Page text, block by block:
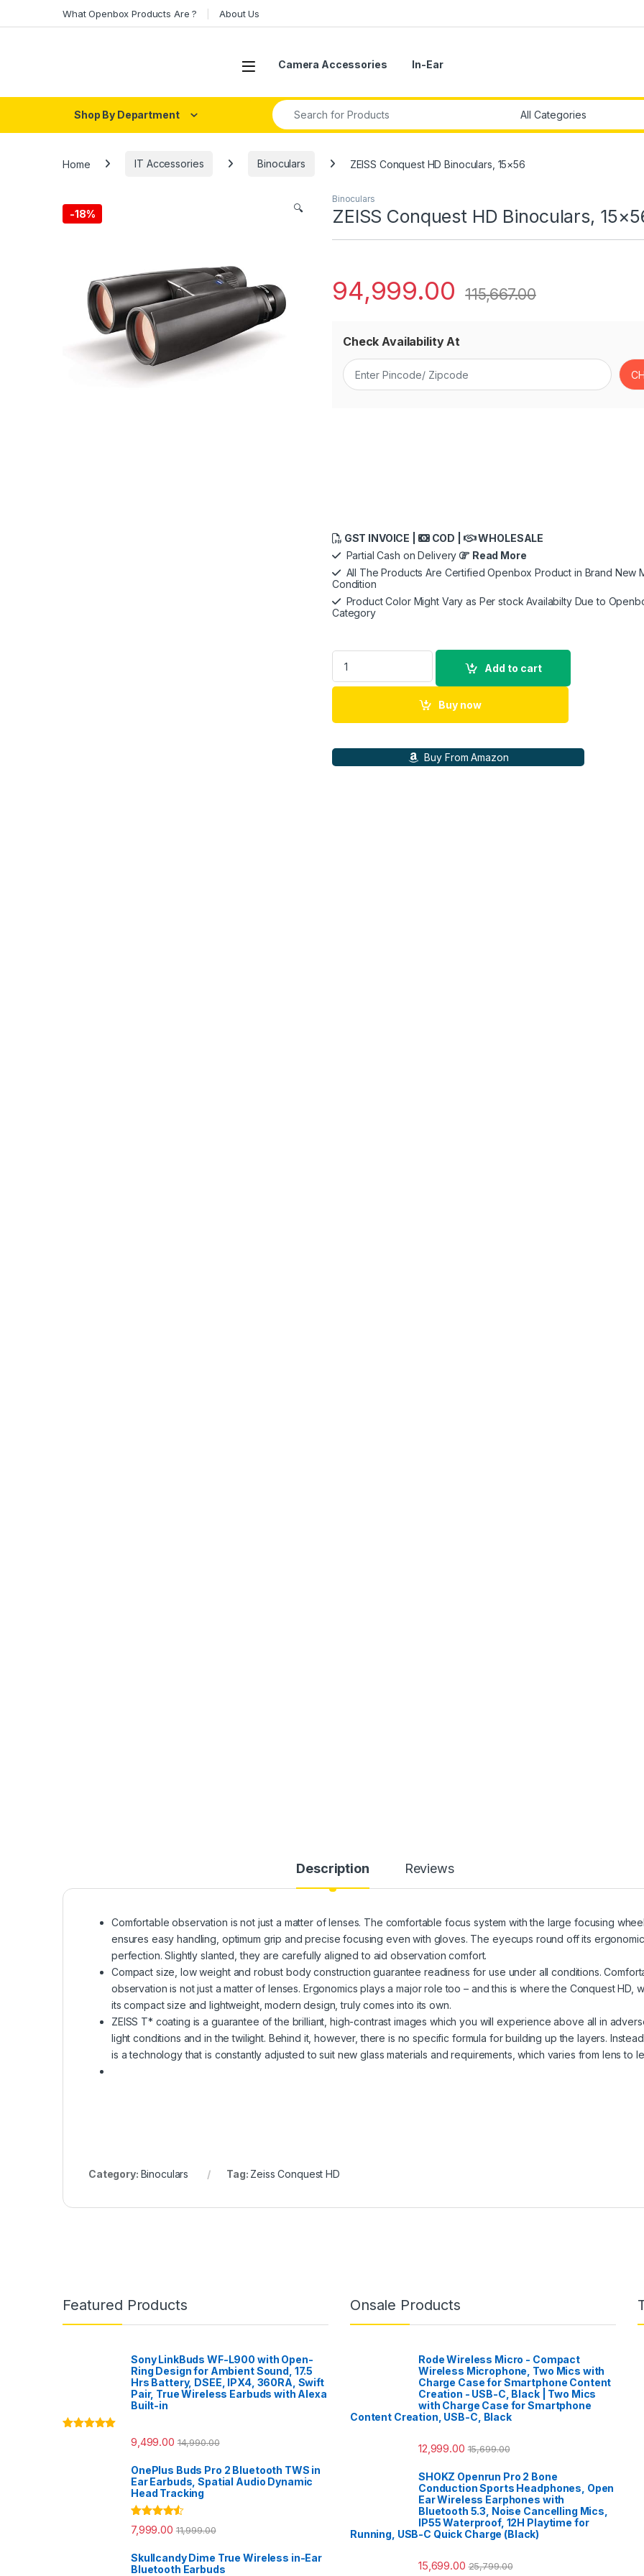
What Openbox Products Are ? About Us
Open Camera Accessories In-Ear
Shop By Department
Search for:
Home IT Accessories Binoculars ZEISS Conquest HD Binoculars, 15×56
-18% 🔍
Binoculars
ZEISS Conquest HD Binoculars,
94,999.00 115,667.00
Check Availability At
GST INVOICE | COD |
WHOLESALE
Partial Cash on Delivery
Read More
All The Products Are Certified Openbox Product in Brand New
Condition
Product Color Might Vary as Per stock Availabilty Due to
Category
ZEISS Conquest HD Binoculars, 15x56 quantity
Add to cart
Buy now
Buy From Amazon
Description Reviews
Comfortable observation is not just a matter of lenses. The comfortable focus system with the large focusing
ensures easy handling, optimum grip and precise focusing even with gloves. The eyecups round off its ergonomic
perfection. Slightly slanted, they are carefully aligned to aid observation comfort.
Compact size, low weight and robust body construction guarantee readiness for use under all conditions.
observation is not just a matter of lenses. Ergonomics plays a major role too – and this is where the Conquest HD,
its compact size and lightweight, modern design, truly comes into its own.
ZEISS T* coating is a guarantee of the brilliant, high-contrast images­­ which you will experience above all in
light conditions and in the twilight. Behind it, however, there is no specific formula for building up the layers.
is a technology that is constantly adjusted to suit new glass materials and requirements, which varies from lens to
Category: Binoculars Tag: Zeiss Conquest HD
Featured Products
Sony LinkBuds WF-L900 with Open-
Ring Design for Ambient Sound, 17.5
Hrs Battery, DSEE, IPX4, 360RA, Swift
Pair, True Wireless Earbuds with Alexa
Built-in
9,499.00 14,990.00
OnePlus Buds Pro 2 Bluetooth TWS in
Ear Earbuds, Spatial Audio Dynamic
Head Tracking
Rated 4.33
out of 5
7,999.00 11,999.00
Skullcandy Dime True Wireless in-Ear
Bluetooth Earbuds
Onsale Products
Rode Wireless Micro - Compact
Wireless Microphone, Two Mics with
Charge Case for Smartphone Content
Creation - USB-C, Black | Two Mics
with Charge Case for Smartphone
Content Creation, USB-C, Black
12,999.00 15,699.00
SHOKZ Openrun Pro 2 Bone
Conduction Sports Headphones, Open
Ear Wireless Earphones with
Bluetooth 5.3, Noise Cancelling Mics,
IP55 Waterproof, 12H Playtime for
Running, USB-C Quick Charge (Black)
15,699.00 25,799.00